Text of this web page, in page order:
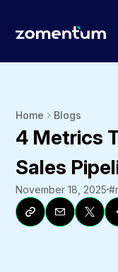
Home Blogs
4 Metrics
Sales
November 18, 2025#